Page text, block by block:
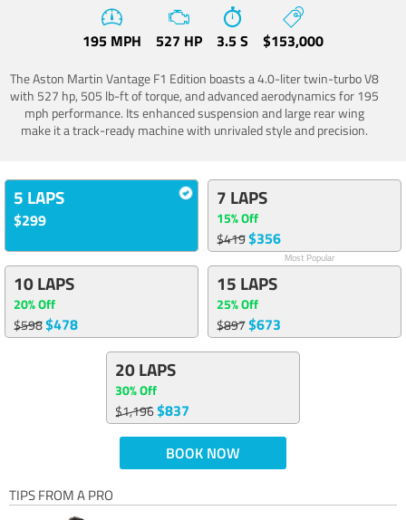
195 MPH 527 HP 3.5 S $153,000
The Aston Martin Vantage F1 Edition boasts a 4.0-liter twin-turbo V8
with 527 hp, 505 lb-ft of torque, and advanced aerodynamics for 195
mph performance. Its enhanced suspension and large rear wing
make it a track-ready machine with unrivaled style and precision.
5 LAPS
$299
7 LAPS
15% Off
$419$356
Most Popular
10 LAPS
20% Off
$598$478
15 LAPS
25% Off
$897$673
20 LAPS
30% Off
$1,196$837
BOOK NOW
TIPS FROM A PRO